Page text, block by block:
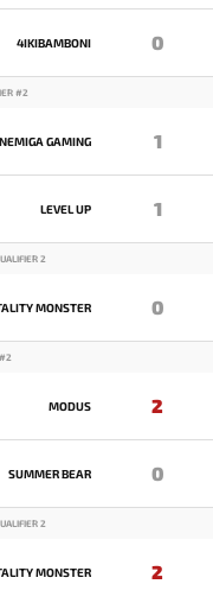
4IKIBAMBONI 0
#2
NEMIGA GAMING 1
LEVEL UP 1
2
MONSTER 0
#2
MODUS 2
SUMMER BEAR 0
2
MONSTER 2